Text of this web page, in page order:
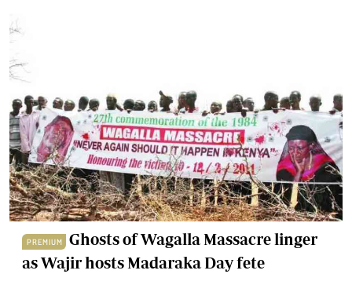
PREMIUM
Ghosts of Wagalla Massacre linger
as Wajir hosts Madaraka Day fete